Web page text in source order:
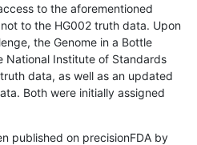
to the aforementioned
to the HG002 truth data. Upon
the Genome in a Bottle
National Institute of Standards
data, as well as an updated
Both were initially assigned
published on precisionFDA by